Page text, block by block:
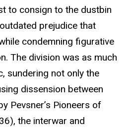
to consign to the dustbin
prejudice that
condemning figurative
The division was as much
sundering not only the
dissension between
Pevsner’s Pioneers of
the interwar and